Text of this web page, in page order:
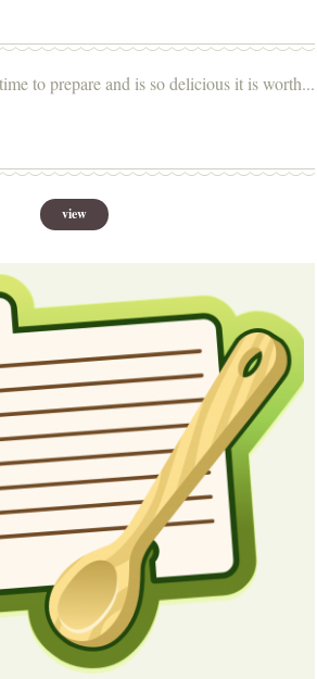
to prepare and is so delicious it is worth...
view